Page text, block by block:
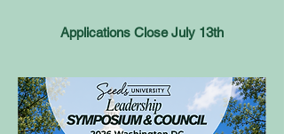
Applications Close July 13th